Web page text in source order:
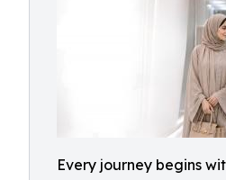
Every journey begins